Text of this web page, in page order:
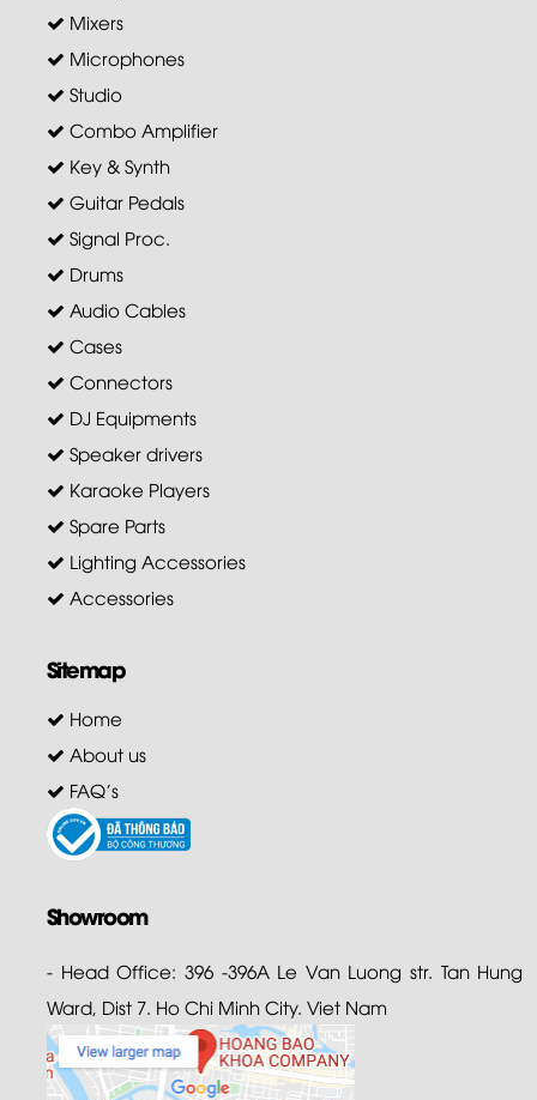
Mixers
Microphones
Studio
Combo Amplifier
Key & Synth
Guitar Pedals
Signal Proc.
Drums
Audio Cables
Cases
Connectors
DJ Equipments
Speaker drivers
Karaoke Players
Spare Parts
Lighting Accessories
Accessories
Sitemap
Home
About us
FAQ's
Showroom
- Head Office: 396 -396A Le Van Luong str. Tan Hung
Ward, Dist 7. Ho Chi Minh City. Viet Nam